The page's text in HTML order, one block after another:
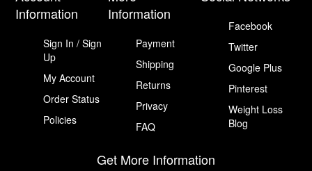
Information
Sign In / Sign
Up
My Account
Order Status
Policies
Information
Payment
Shipping
Returns
Privacy
FAQ
Facebook
Twitter
Google Plus
Pinterest
Weight Loss
Blog
Get More Information